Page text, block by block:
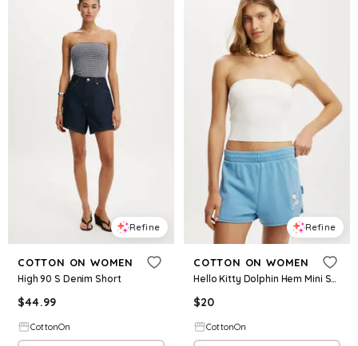
Refine
COTTON ON WOMEN
High 90 S Denim Short
$44.99
CottonOn
Refine
COTTON ON WOMEN
Hello Kitty Dolphin Hem Mini Short
$20
CottonOn